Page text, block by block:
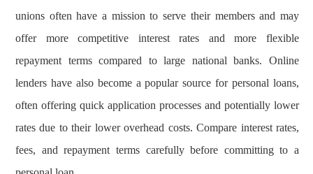
unions often have a mission to serve their members and may
offer more competitive interest rates and more flexible
repayment terms compared to large national banks. Online
lenders have also become a popular source for personal loans,
often offering quick application processes and potentially lower
rates due to their lower overhead costs. Compare interest rates,
fees, and repayment terms carefully before committing to a